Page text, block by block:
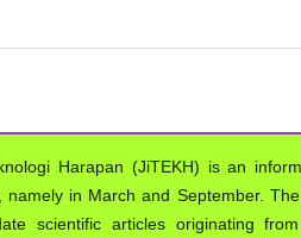
Harapan (JiTEKH) is an
namely in March and September.
scientific articles originating